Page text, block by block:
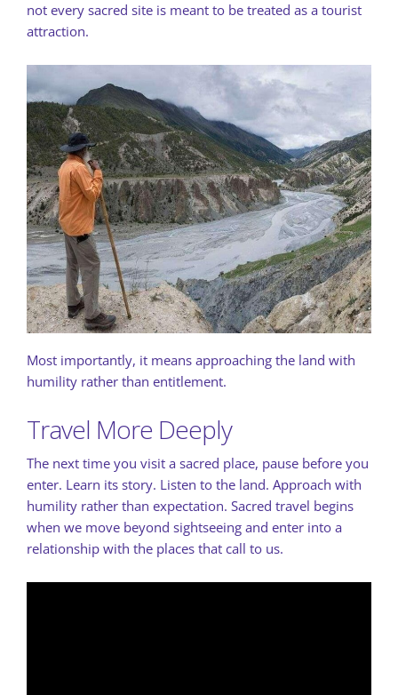
not every sacred site is meant to be treated as a tourist
attraction.
Most importantly, it means approaching the land with
humility rather than entitlement.
Travel More Deeply
The next time you visit a sacred place, pause before you
enter. Learn its story. Listen to the land. Approach with
humility rather than expectation. Sacred travel begins
when we move beyond sightseeing and enter into a
relationship with the places that call to us.